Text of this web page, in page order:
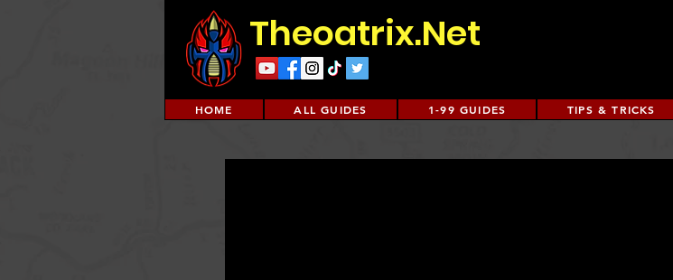
Theoatrix.Net
HOME ALL GUIDES 1-99 GUIDES TIPS & TRICKS